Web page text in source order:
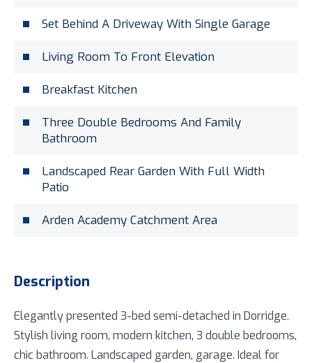
Set Behind A Driveway With Single Garage
Living Room To Front Elevation
Breakfast Kitchen
Three Double Bedrooms And Family
Bathroom
Landscaped Rear Garden With Full Width
Patio
Arden Academy Catchment Area
Description
Elegantly presented 3-bed semi-detached in Dorridge.
Stylish living room, modern kitchen, 3 double bedrooms,
chic bathroom. Landscaped garden, garage. Ideal for